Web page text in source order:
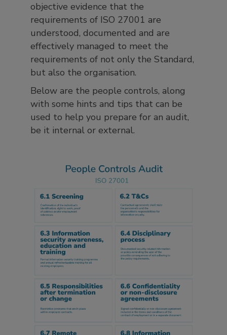
objective evidence that the
requirements of ISO 27001 are
understood, documented and are
effectively managed to meet the
requirements of not only the Standard,
but also the organisation.
Below are the people controls, along
with some hints and tips that can be
used to help you prepare for an audit,
be it internal or external.